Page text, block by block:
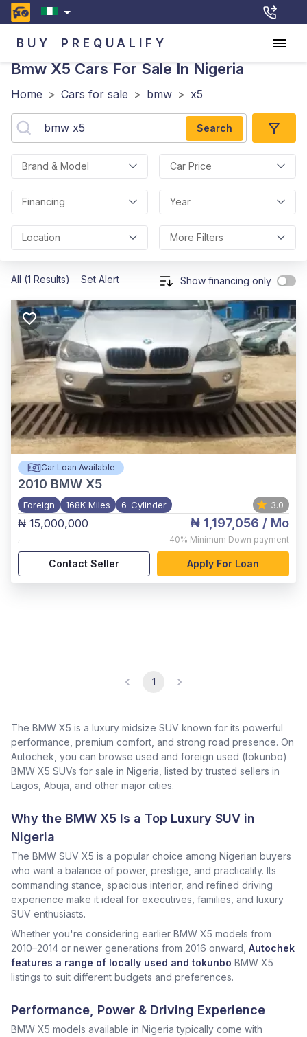
BUY PREQUALIFY
Bmw X5 Cars For Sale In Nigeria
Home > Cars for sale > bmw > x5
Search
Brand & Model Car Price
Financing Year
Location More Filters
All (1 Results) Set Alert Show financing only
Car Loan Available
2010 BMW X5
Foreign 168K Miles 6-Cylinder 3.0
₦ 15,000,000
,
₦ 1,197,056 / Mo
40% Minimum Down payment
Contact Seller Apply For Loan
1
The BMW X5 is a luxury midsize SUV known for its powerful
performance, premium comfort, and strong road presence. On
Autochek, you can browse used and foreign used (tokunbo)
BMW X5 SUVs for sale in Nigeria, listed by trusted sellers in
Lagos, Abuja, and other major cities.
Why the BMW X5 Is a Top Luxury SUV in
Nigeria
The BMW SUV X5 is a popular choice among Nigerian buyers
who want a balance of power, prestige, and practicality. Its
commanding stance, spacious interior, and refined driving
experience make it ideal for executives, families, and luxury
SUV enthusiasts.
Whether you're considering earlier BMW X5 models from
2010–2014 or newer generations from 2016 onward, Autochek
features a range of locally used and tokunbo BMW X5
listings to suit different budgets and preferences.
Performance, Power & Driving Experience
BMW X5 models available in Nigeria typically come with